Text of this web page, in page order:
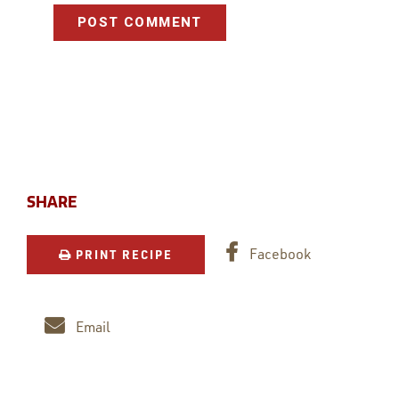
SHARE
PRINT RECIPE Facebook
Email